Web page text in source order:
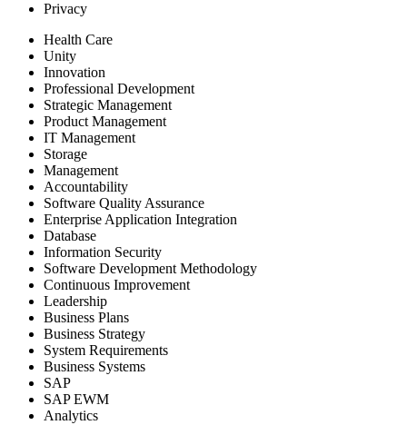
Privacy
Health Care
Unity
Innovation
Professional Development
Strategic Management
Product Management
IT Management
Storage
Management
Accountability
Software Quality Assurance
Enterprise Application Integration
Database
Information Security
Software Development Methodology
Continuous Improvement
Leadership
Business Plans
Business Strategy
System Requirements
Business Systems
SAP
SAP EWM
Analytics